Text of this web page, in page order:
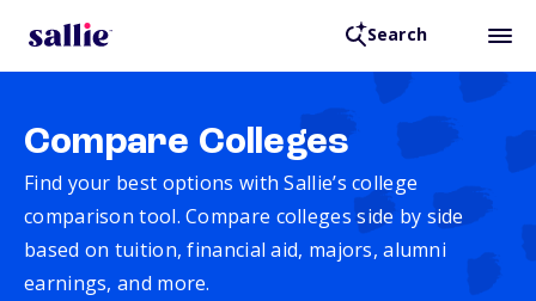
Search
Compare Colleges
Find your best options with Sallie’s college
comparison tool. Compare colleges side by side
based on tuition, financial aid, majors, alumni
earnings, and more.